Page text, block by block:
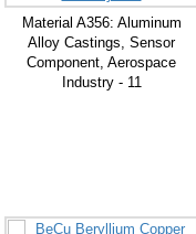
Material A356: Aluminum
Alloy Castings, Sensor
Component, Aerospace
Industry - 11